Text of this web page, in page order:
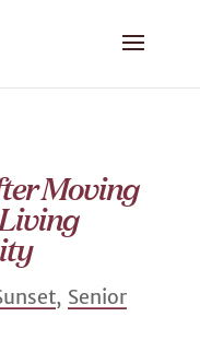
Moving
, Senior